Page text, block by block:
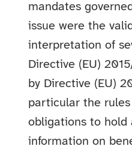
mandates
issue were the
interpretation of
Directive (EU)
by Directive (EU)
particular the rules
obligations to hold
information on